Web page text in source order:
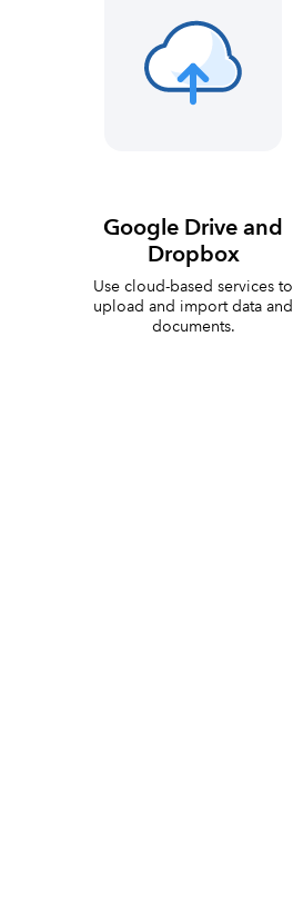
Google Drive and
Dropbox
Use cloud-based services to
upload and import data and
documents.